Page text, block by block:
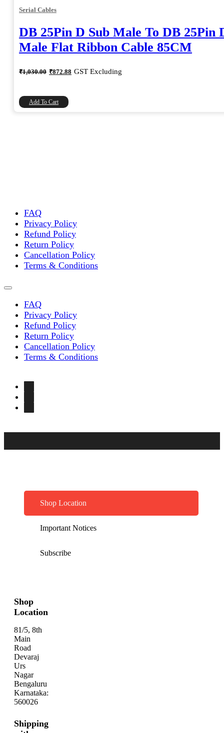
Serial Cables
DB 25Pin D Sub Male To DB 25Pin
Male Flat Ribbon Cable 85CM
₹1,030.00 Original
price
₹872.88 Current
price
GST Excluding
Add To Cart
FAQ
Privacy Policy
Refund Policy
Return Policy
Cancellation Policy
Terms & Conditions
FAQ
Privacy Policy
Refund Policy
Return Policy
Cancellation Policy
Terms & Conditions
Shop Location
Important Notices
Subscribe
Shop
Location
81/5, 8th
Main
Road
Devaraj
Urs
Nagar
Bengaluru
Karnataka:
560026
Shipping